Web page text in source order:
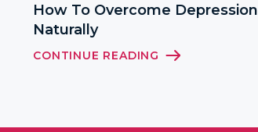
How To Overcome Depression
Naturally
CONTINUE READING